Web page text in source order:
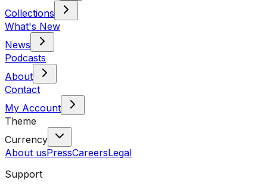
Collections
What's New
News
Podcasts
About
Contact
My Account
Theme
Currency
About usPressCareersLegal
Support